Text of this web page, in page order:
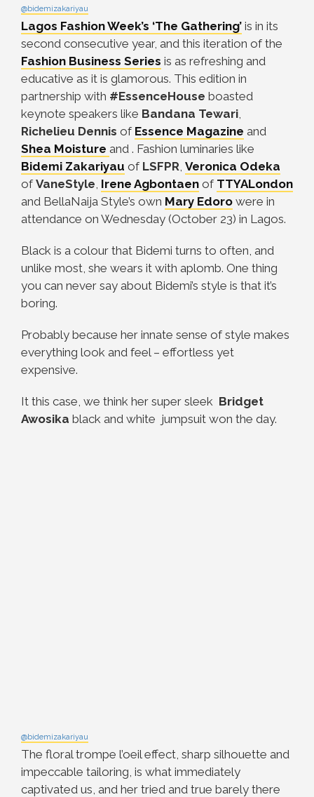
@bidemizakariyau
Lagos Fashion Week’s ‘The Gathering’ is in its
second consecutive year, and this iteration of the
Fashion Business Series is as refreshing and
educative as it is glamorous. This edition in
partnership with #EssenceHouse boasted
keynote speakers like Bandana Tewari,
Richelieu Dennis of Essence Magazine and
Shea Moisture and . Fashion luminaries like
Bidemi Zakariyau of LSFPR, Veronica Odeka
of VaneStyle, Irene Agbontaen of TTYALondon
and BellaNaija Style’s own Mary Edoro were in
attendance on Wednesday (October 23) in Lagos.
Black is a colour that Bidemi turns to often, and
unlike most, she wears it with aplomb. One thing
you can never say about Bidemi’s style is that it’s
boring.
Probably because her innate sense of style makes
everything look and feel – effortless yet
expensive.
It this case, we think her super sleek Bridget
Awosika black and white jumpsuit won the day.
@bidemizakariyau
The floral trompe l’oeil effect, sharp silhouette and
impeccable tailoring, is what immediately
captivated us, and her tried and true barely there